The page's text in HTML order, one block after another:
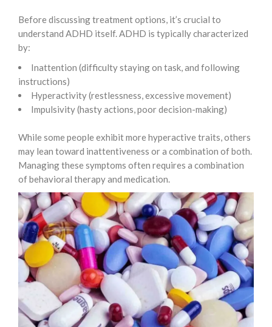
Before discussing treatment options, it’s crucial to
understand ADHD itself. ADHD is typically characterized
by:
Inattention (difficulty staying on task, and following
instructions)
Hyperactivity (restlessness, excessive movement)
Impulsivity (hasty actions, poor decision-making)
While some people exhibit more hyperactive traits, others
may lean toward inattentiveness or a combination of both.
Managing these symptoms often requires a combination
of behavioral therapy and medication.